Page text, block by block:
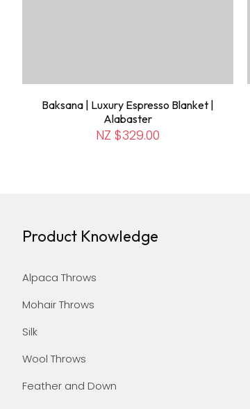
Baksana | Luxury Espresso Blanket |
Alabaster
NZ $329.00
Product Knowledge
Alpaca Throws
Mohair Throws
Silk
Wool Throws
Feather and Down